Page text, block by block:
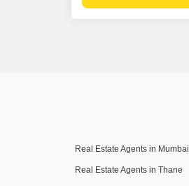
Real Estate Agents in Mumbai
Real Estate Agents in Thane